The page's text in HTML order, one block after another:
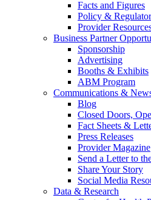
Facts and Figures
Policy &
Provider
Business Partner
Sponsorship
Advertising
Booths & Exhibits
ABM Program
Communications &
Blog
Closed Doors,
Fact Sheets &
Press Releases
Provider Magazine
Send a Letter to
Share Your Story
Social Media
Data & Research